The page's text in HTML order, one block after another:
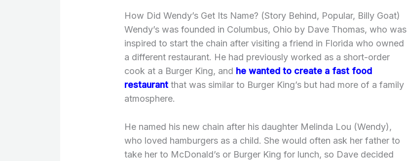
How Did Wendy’s Get Its Name? (Story Behind, Popular, Billy Goat)
Wendy’s was founded in Columbus, Ohio by Dave Thomas, who was
inspired to start the chain after visiting a friend in Florida who owned
a different restaurant. He had previously worked as a short-order
cook at a Burger King, and he wanted to create a fast food
restaurant that was similar to Burger King’s but had more of a family
atmosphere.
He named his new chain after his daughter Melinda Lou (Wendy),
who loved hamburgers as a child. She would often ask her father to
take her to McDonald’s or Burger King for lunch, so Dave decided